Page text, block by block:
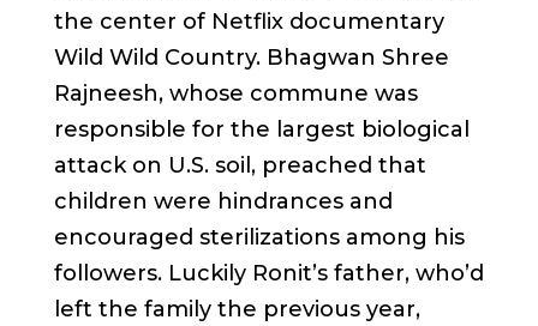
the center of Netflix documentary
Wild Wild Country. Bhagwan Shree
Rajneesh, whose commune was
responsible for the largest biological
attack on U.S. soil, preached that
children were hindrances and
encouraged sterilizations among his
followers. Luckily Ronit’s father, who’d
left the family the previous year,